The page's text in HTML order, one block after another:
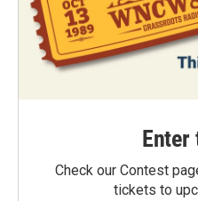
Enter
Check our Contest
tickets to